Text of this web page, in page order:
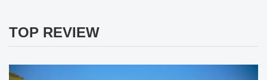
TOP REVIEW